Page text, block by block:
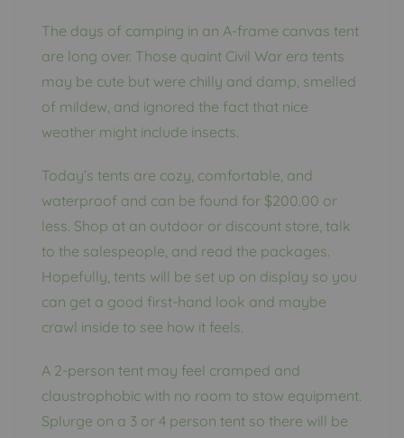
The days of camping in an A-frame canvas tent
are long over. Those quaint Civil War era tents
may be cute but were chilly and damp, smelled
of mildew, and ignored the fact that nice
weather might include insects.
Today’s tents are cozy, comfortable, and
waterproof and can be found for $200.00 or
less. Shop at an outdoor or discount store, talk
to the salespeople, and read the packages.
Hopefully, tents will be set up on display so you
can get a good first-hand look and maybe
crawl inside to see how it feels.
A 2-person tent may feel cramped and
claustrophobic with no room to stow equipment.
Splurge on a 3 or 4 person tent so there will be